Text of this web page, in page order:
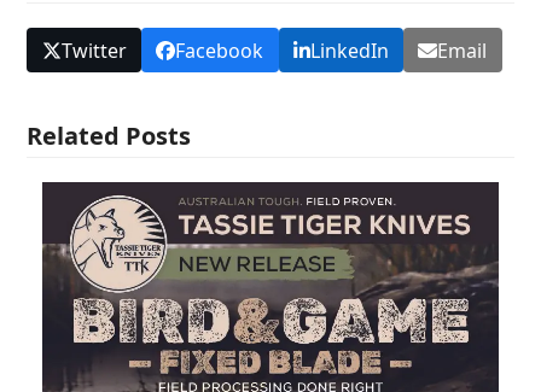
Twitter Facebook LinkedIn Email
Related Posts